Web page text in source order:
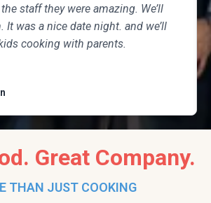
staff they were amazing. We’ll
It was a nice date night. and we’ll
cooking with parents.
Great Company.
THAN JUST COOKING